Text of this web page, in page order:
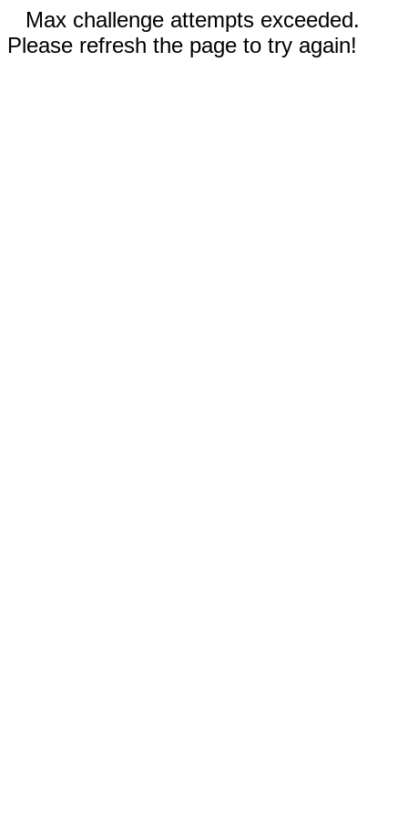
Max challenge attempts exceeded.
Please refresh the page to try again!